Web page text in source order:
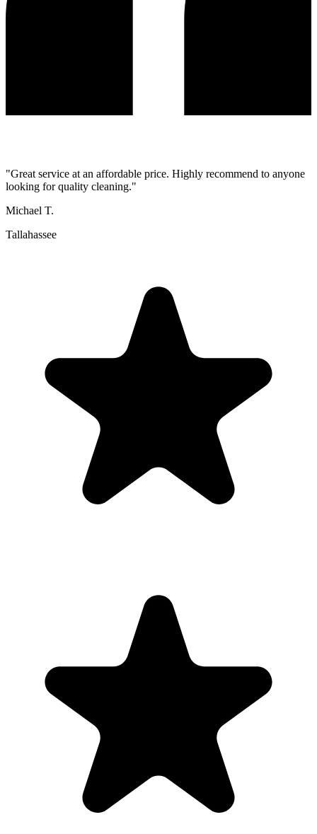
"Great service at an affordable price. Highly recommend to anyone
looking for quality cleaning."
Michael T.
Tallahassee